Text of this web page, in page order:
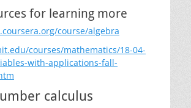
for learning more
course/algebra
courses/mathematics/18-04-
with-applications-fall-
calculus